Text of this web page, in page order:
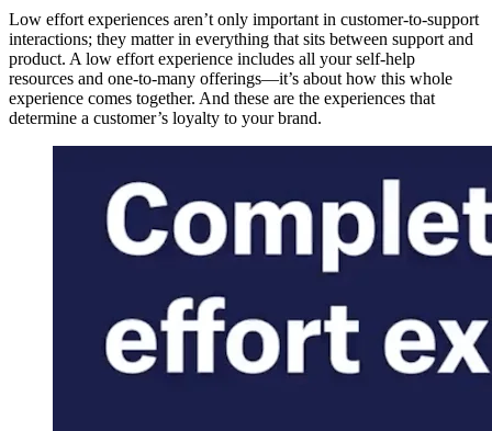
Low effort experiences aren’t only important in customer-to-support
interactions; they matter in everything that sits between support and
product. A low effort experience includes all your self-help
resources and one-to-many offerings—it’s about how this whole
experience comes together. And these are the experiences that
determine a customer’s loyalty to your brand.